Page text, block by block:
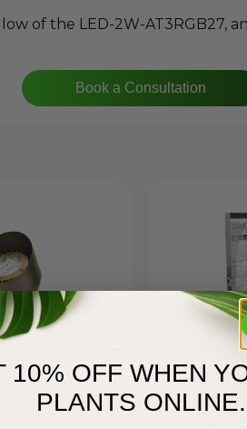
of the LED-2W-AT3RGB27,
Book a Consultation
$235.00 150SSSL-LED
10% OFF WHEN
PLANTS ONLINE.